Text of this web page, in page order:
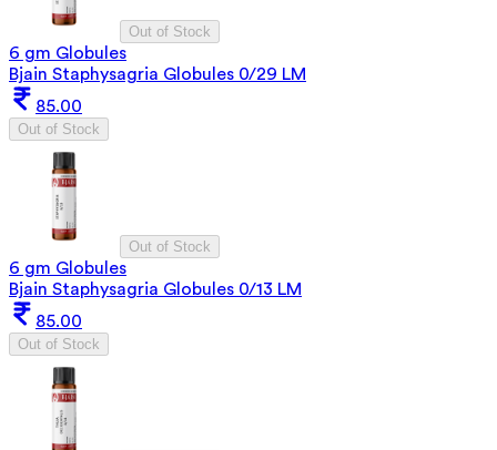
Out of Stock
6 gm Globules
Bjain Staphysagria Globules 0/29 LM
85.00
Out of Stock
Out of Stock
6 gm Globules
Bjain Staphysagria Globules 0/13 LM
85.00
Out of Stock